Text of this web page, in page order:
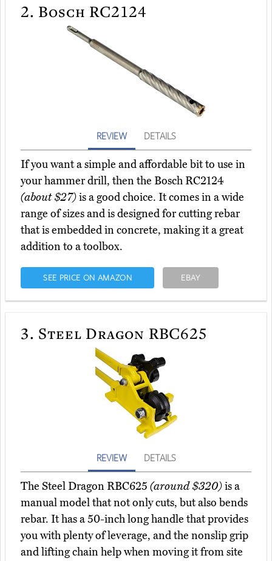
2. Bosch RC2124
REVIEW DETAILS
If you want a simple and affordable bit to use in
your hammer drill, then the Bosch RC2124
(about $27)is a good choice. It comes in a wide
range of sizes and is designed for cutting rebar
that is embedded in concrete, making it a great
addition to a toolbox.
SEE PRICE ON AMAZON EBAY
3. Steel Dragon RBC625
REVIEW DETAILS
The Steel Dragon RBC625 (around $320)is a
manual model that not only cuts, but also bends
rebar. It has a 50-inch long handle that provides
you with plenty of leverage, and the nonslip grip
and lifting chain help when moving it from site